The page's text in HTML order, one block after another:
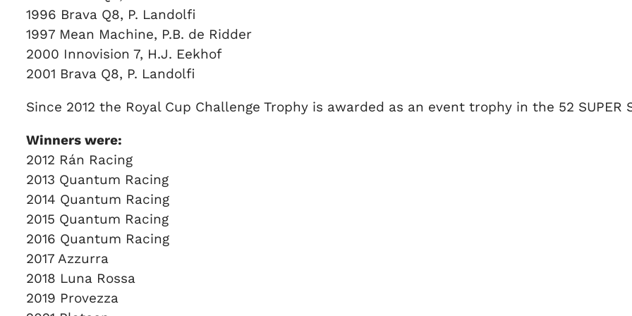
1996 Brava Q8, P. Landolfi
1997 Mean Machine, P.B. de Ridder
2000 Innovision 7, H.J. Eekhof
2001 Brava Q8, P. Landolfi
Since 2012 the Royal Cup Challenge Trophy is awarded as an event trophy in the 52 SUPER
Winners were:
2012 Rán Racing
2013 Quantum Racing
2014 Quantum Racing
2015 Quantum Racing
2016 Quantum Racing
2017 Azzurra
2018 Luna Rossa
2019 Provezza